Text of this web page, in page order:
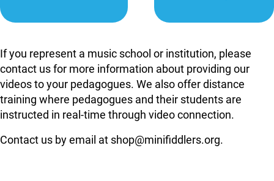
If you represent a music school or institution, please
contact us for more information about providing our
videos to your pedagogues. We also offer distance
training where pedagogues and their students are
instructed in real-time through video connection.
Contact us by email at shop@minifiddlers.org.